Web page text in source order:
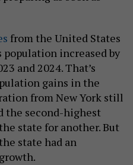
from the United States
population increased by
and 2024. That’s
gains in the
from New York still
the second-highest
state for another. But
state had an